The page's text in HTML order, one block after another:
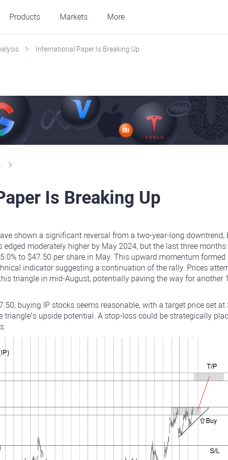
Products Markets More
International Paper Is Breaking Up
Is Breaking Up
shown a significant reversal from a two-year-long downtrend,
edged moderately higher by May 2024, but the last three
to $47.50 per share in May. This upward momentum formed
indicator suggesting a continuation of the rally. Prices
triangle in mid-August, potentially paving the way for another
buying IP stocks seems reasonable, with a target price set at
upside potential. A stop-loss could be strategically